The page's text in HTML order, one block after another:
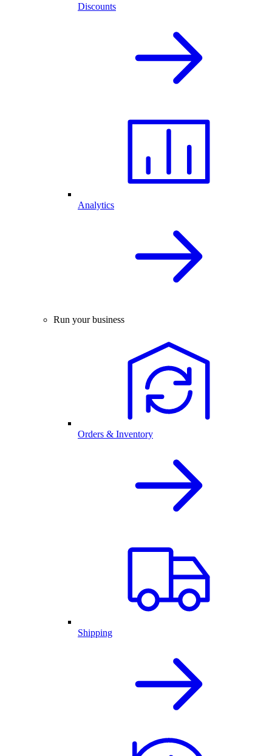
Discounts
Analytics
Run your business
Orders & Inventory
Shipping